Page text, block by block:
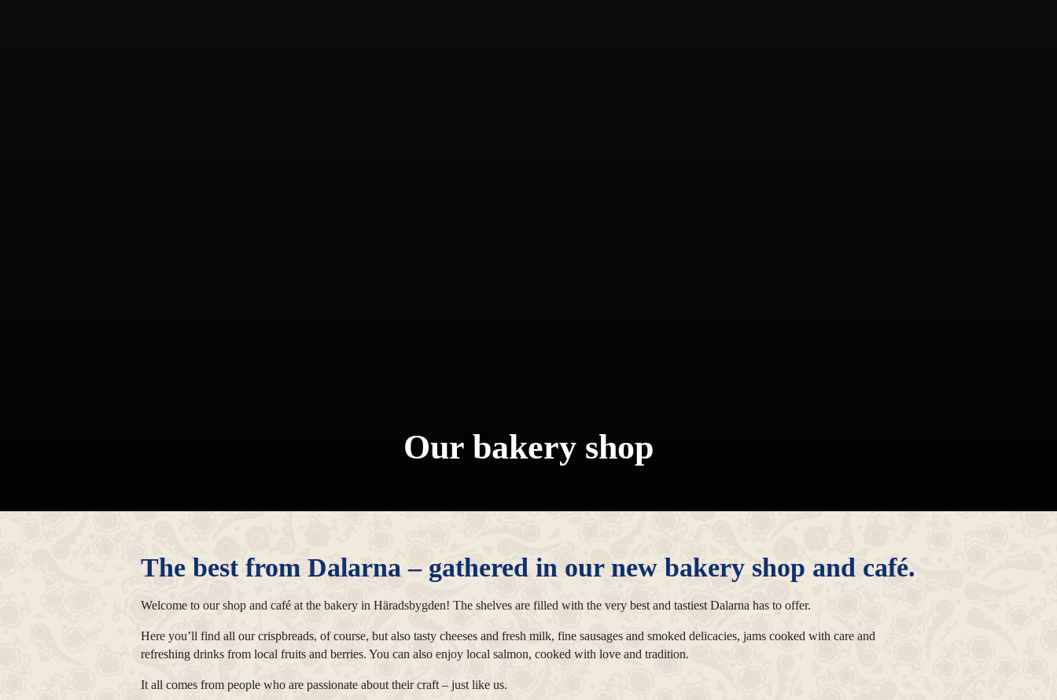
Our bakery shop
The best from Dalarna – gathered in our new bakery shop and café.
Welcome to our shop and café at the bakery in Häradsbygden! The shelves are filled with the very best and tastiest Dalarna has to offer.
Here you’ll find all our crispbreads, of course, but also tasty cheeses and fresh milk, fine sausages and smoked delicacies, jams cooked with care and
refreshing drinks from local fruits and berries. You can also enjoy local salmon, cooked with love and tradition.
It all comes from people who are passionate about their craft – just like us.